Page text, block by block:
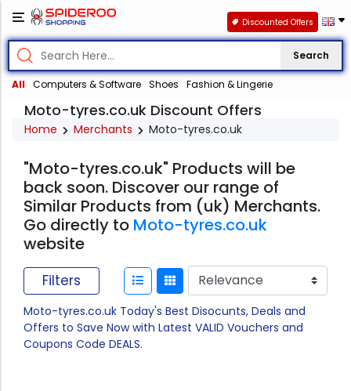
Search
All Computers & Software Shoes Fashion & Lingerie
Discounted Offers
Moto-tyres.co.uk Discount Offers
Home Merchants Moto-tyres.co.uk
"Moto-tyres.co.uk" Products will be
back soon. Discover our range of
Similar Products from (uk) Merchants.
Go directly to Moto-tyres.co.uk
website
Filters
Moto-tyres.co.uk Today's Best Disocunts, Deals and
Offers to Save Now with Latest VALID Vouchers and
Coupons Code DEALS.